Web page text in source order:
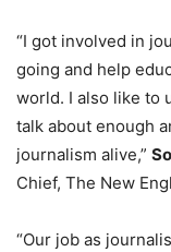
“I got involved in
going and help
world. I also like to
talk about enough
journalism alive,”
Chief, The New
“Our job as